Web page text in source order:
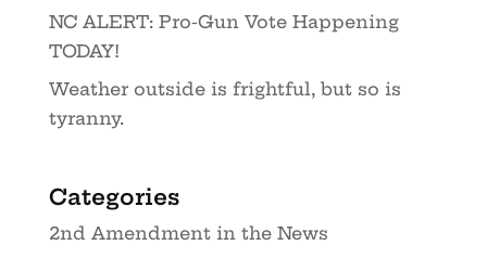
NC ALERT: Pro-Gun Vote Happening
TODAY!
Weather outside is frightful, but so is
tyranny.
Categories
2nd Amendment in the News